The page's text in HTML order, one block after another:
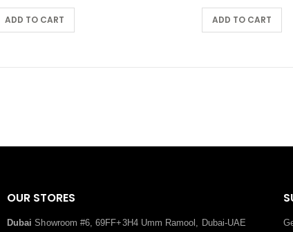
AED 80.00.
ADD TO CART
AED
ADD TO CART
OUR STORES
Dubai Showroom #6, 69FF+3H4 Umm Ramool, Dubai-UAE